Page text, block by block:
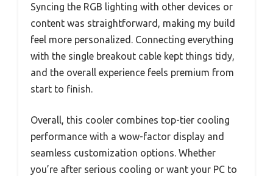
Syncing the RGB lighting with other devices or
content was straightforward, making my build
feel more personalized. Connecting everything
with the single breakout cable kept things tidy,
and the overall experience feels premium from
start to finish.
Overall, this cooler combines top-tier cooling
performance with a wow-factor display and
seamless customization options. Whether
you’re after serious cooling or want your PC to